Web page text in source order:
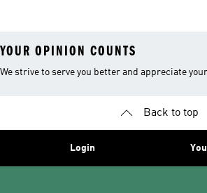
YOUR OPINION COUNTS
We strive to serve you better and appreciate
Back to top
Login